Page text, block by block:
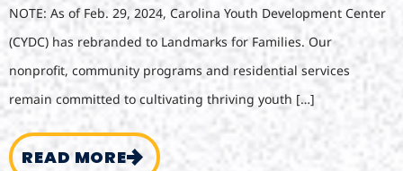
NOTE: As of Feb. 29, 2024, Carolina Youth Development Center
(CYDC) has rebranded to Landmarks for Families. Our
nonprofit, community programs and residential services
remain committed to cultivating thriving youth […]
READ MORE